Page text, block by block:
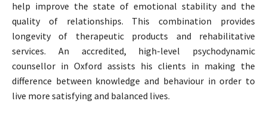
help improve the state of emotional stability and the
quality of relationships. This combination provides
longevity of therapeutic products and rehabilitative
services. An accredited, high-level psychodynamic
counsellor in Oxford assists his clients in making the
difference between knowledge and behaviour in order to
live more satisfying and balanced lives.